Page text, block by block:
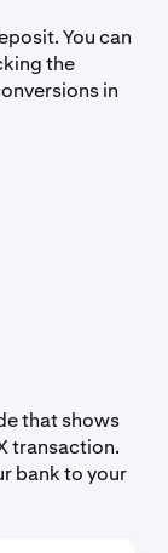
You can
the
in
that shows
transaction.
bank to your